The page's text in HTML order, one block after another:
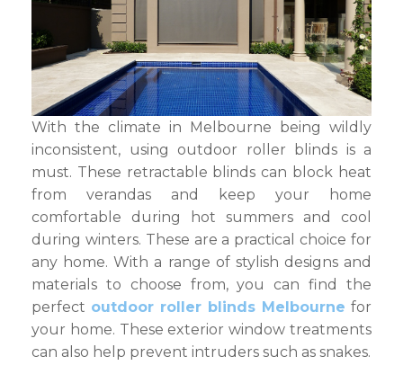
With the climate in Melbourne being wildly
inconsistent, using outdoor roller blinds is a
must. These retractable blinds can block heat
from verandas and keep your home
comfortable during hot summers and cool
during winters. These are a practical choice for
any home. With a range of stylish designs and
materials to choose from, you can find the
perfect outdoor roller blinds Melbourne for
your home. These exterior window treatments
can also help prevent intruders such as snakes.